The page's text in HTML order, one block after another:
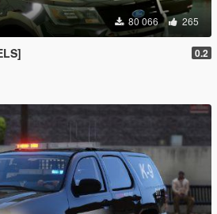
80 066 265
0.2